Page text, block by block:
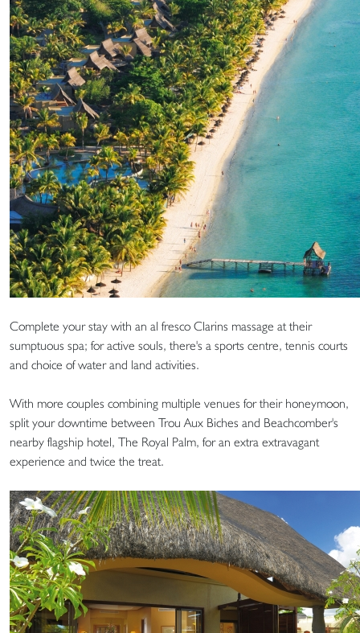
Complete your stay with an al fresco Clarins massage at their
sumptuous spa; for active souls, there's a sports centre, tennis courts
and choice of water and land activities.
With more couples combining multiple venues for their honeymoon,
split your downtime between Trou Aux Biches and Beachcomber's
nearby flagship hotel, The Royal Palm, for an extra extravagant
experience and twice the treat.